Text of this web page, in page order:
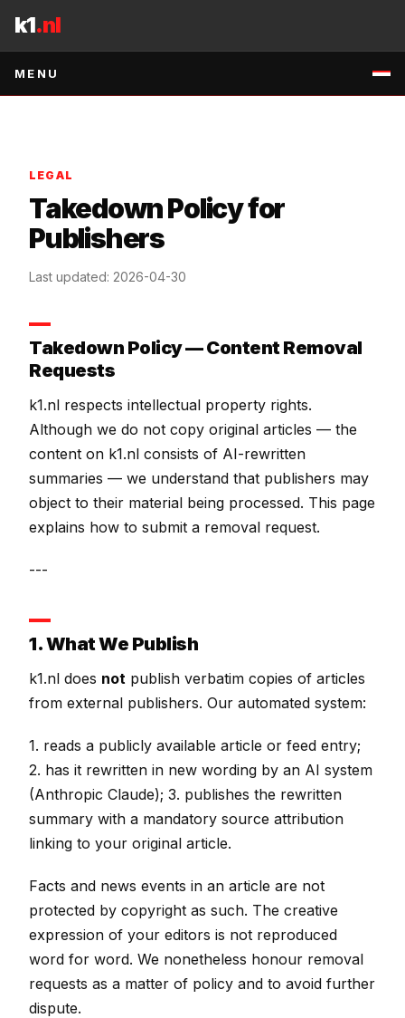
k1.nl
MENU
LEGAL
Takedown Policy for
Publishers
Last updated: 2026-04-30
Takedown Policy — Content Removal
Requests
k1.nl respects intellectual property rights.
Although we do not copy original articles — the
content on k1.nl consists of AI-rewritten
summaries — we understand that publishers may
object to their material being processed. This page
explains how to submit a removal request.
---
1. What We Publish
k1.nl does not publish verbatim copies of articles
from external publishers. Our automated system:
1. reads a publicly available article or feed entry;
2. has it rewritten in new wording by an AI system
(Anthropic Claude); 3. publishes the rewritten
summary with a mandatory source attribution
linking to your original article.
Facts and news events in an article are not
protected by copyright as such. The creative
expression of your editors is not reproduced
word for word. We nonetheless honour removal
requests as a matter of policy and to avoid further
dispute.